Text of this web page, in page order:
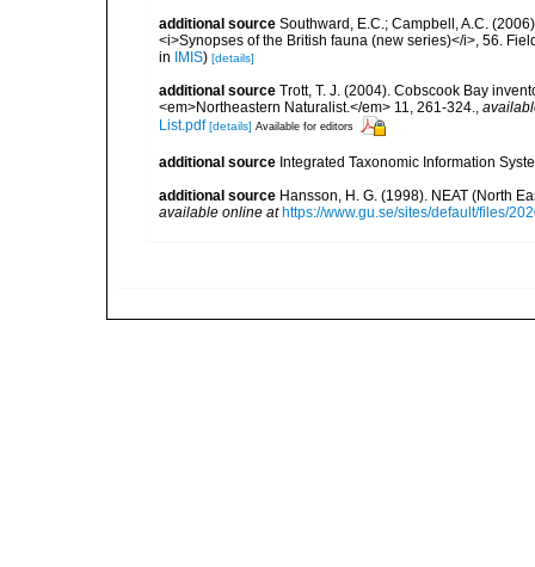
additional source Southward, E.C.; Campbell, A.C.
<i>Synopses of the British fauna (new series)</i>, 56.
in
IMIS) [details]
additional source Trott, T. J. (2004). Cobscook Bay
<em>Northeastern Naturalist.</em> 11, 261-324.,
List.pdf [details] Available for editors
additional source Integrated Taxonomic Information
additional source Hansson, H. G. (1998). NEAT (North
available online at https://www.gu.se/sites/default/files/